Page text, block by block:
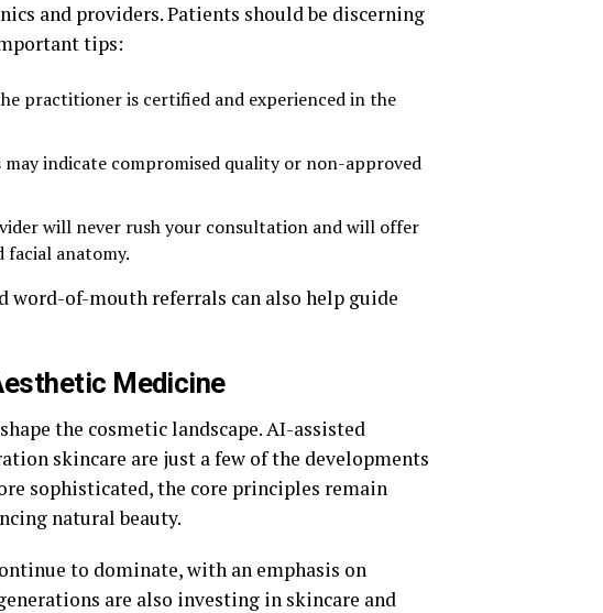
and providers. Patients should be discerning
tips:
practitioner is certified and experienced in the
indicate compromised quality or non-approved
will never rush your consultation and will offer
facial anatomy.
word-of-mouth referrals can also help guide
Medicine
the cosmetic landscape. AI-assisted
skincare are just a few of the developments
sophisticated, the core principles remain
natural beauty.
to dominate, with an emphasis on
are also investing in skincare and